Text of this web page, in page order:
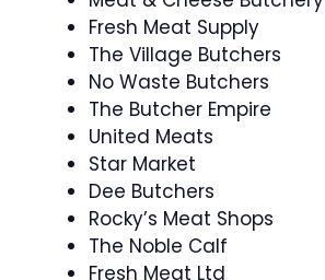
Fresh Meat Supply
The Village Butchers
No Waste Butchers
The Butcher Empire
United Meats
Star Market
Dee Butchers
Rocky’s Meat Shops
The Noble Calf
Fresh Meat Ltd